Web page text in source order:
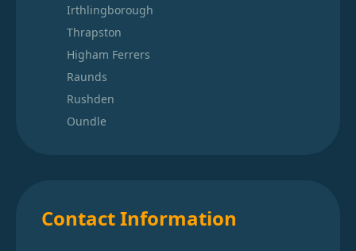
Irthlingborough
Thrapston
Higham Ferrers
Raunds
Rushden
Oundle
Contact Information